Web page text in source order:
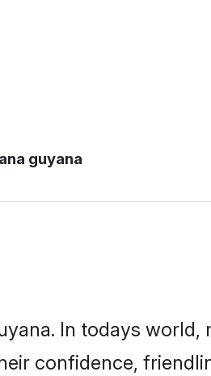
guyana
In todays world,
confidence,